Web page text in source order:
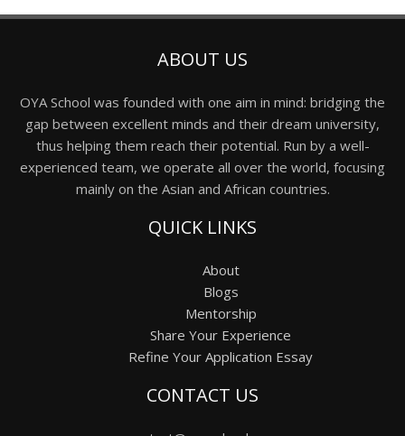
ABOUT US
OYA School was founded with one aim in mind: bridging the
gap between excellent minds and their dream university,
thus helping them reach their potential. Run by a well-
experienced team, we operate all over the world, focusing
mainly on the Asian and African countries.
QUICK LINKS
About
Blogs
Mentorship
Share Your Experience
Refine Your Application Essay
CONTACT US